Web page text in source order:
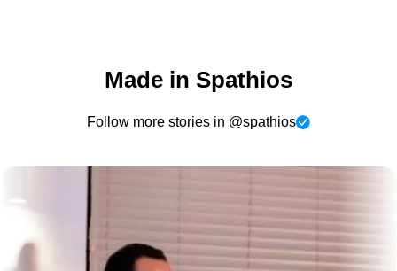
Made in Spathios
Follow more stories in @spathios